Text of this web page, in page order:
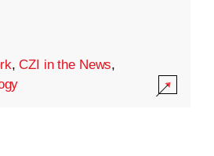
,CZI in the News,